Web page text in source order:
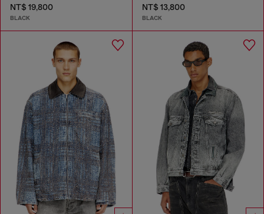
NT$ 19,800
BLACK
NT$ 13,800
BLACK